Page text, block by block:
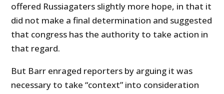
offered Russiagaters slightly more hope, in that it
did not make a final determination and suggested
that congress has the authority to take action in
that regard.
But Barr enraged reporters by arguing it was
necessary to take “context” into consideration